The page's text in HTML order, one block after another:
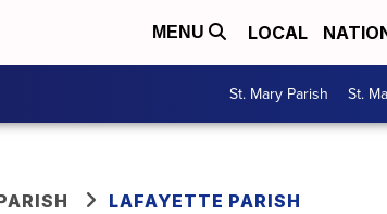
MENU LOCAL
St. Mary Parish St.
LAFAYETTE PARISH